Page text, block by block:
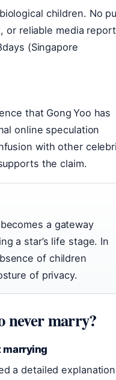
children. No
or reliable media report
(Singapore
that Gong Yoo has
online speculation
with other
the claim.
a gateway
a star’s life stage. In
of children
of privacy.
never marry?
marrying
a detailed